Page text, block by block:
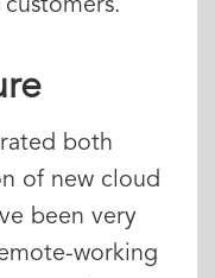
both
of new cloud
been very
working